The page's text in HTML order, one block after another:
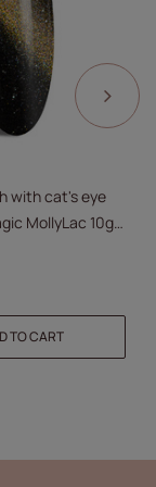
with cat's eye
MollyLac 10g
TO CART